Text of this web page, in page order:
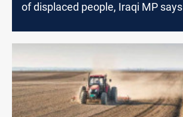
of displaced people, Iraqi MP says